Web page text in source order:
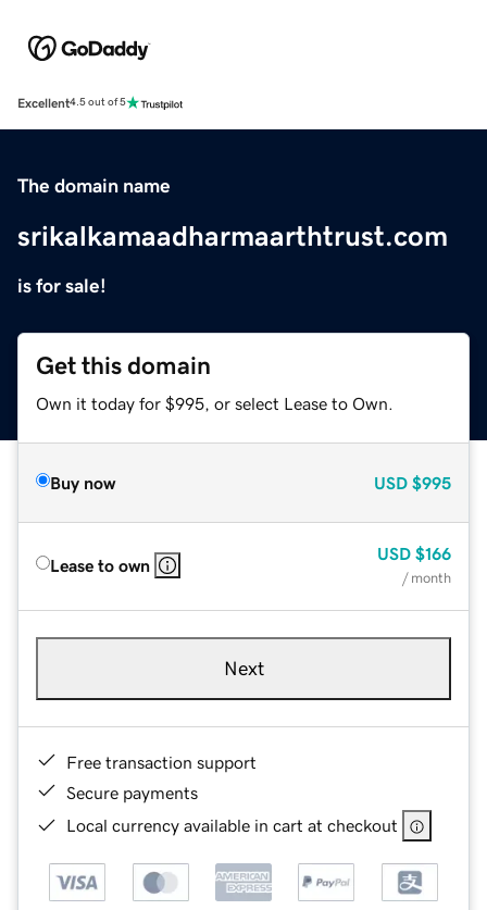
Excellent4.5 out of 5
The domain name
srikalkamaadharmaarthtrust.com
is for sale!
Get this domain
Own it today for $995, or select Lease to Own.
Buy now USD $995
Lease to own
USD $166
/ month
Next
Free transaction support
Secure payments
Local currency available in cart at checkout